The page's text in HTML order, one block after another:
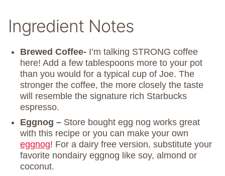
Ingredient Notes
Brewed Coffee- I’m talking STRONG coffee
here! Add a few tablespoons more to your pot
than you would for a typical cup of Joe. The
stronger the coffee, the more closely the taste
will resemble the signature rich Starbucks
espresso.
Eggnog – Store bought egg nog works great
with this recipe or you can make your own
eggnog! For a dairy free version, substitute your
favorite nondairy eggnog like soy, almond or
coconut.